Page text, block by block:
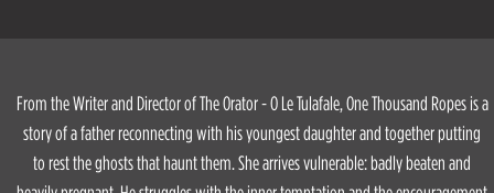
From the Writer and Director of The Orator - O Le Tulafale, One Thousand Ropes is a
story of a father reconnecting with his youngest daughter and together putting
to rest the ghosts that haunt them. She arrives vulnerable: badly beaten and